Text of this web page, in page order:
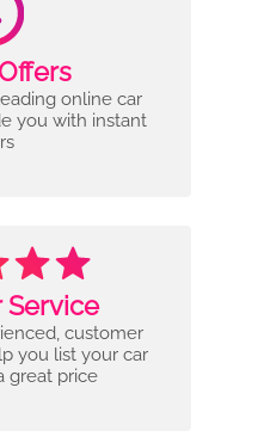
online car
you with instant
Service
customer
you list your car
great price